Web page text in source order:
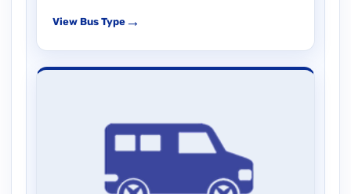
View Bus Type →